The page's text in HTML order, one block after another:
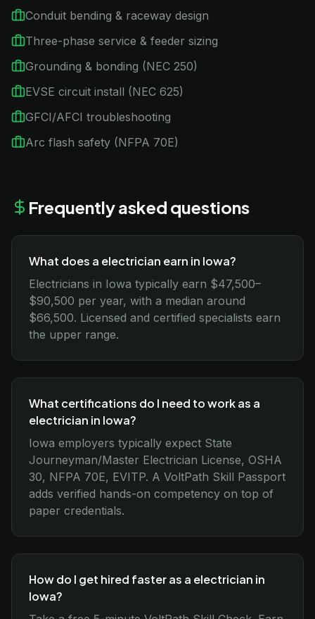
Conduit bending & raceway design
Three-phase service & feeder sizing
Grounding & bonding (NEC 250)
EVSE circuit install (NEC 625)
GFCI/AFCI troubleshooting
Arc flash safety (NFPA 70E)
Frequently asked questions
What does a electrician earn in Iowa?
Electricians in Iowa typically earn $47,500–
$90,500 per year, with a median around
$66,500. Licensed and certified specialists earn
the upper range.
What certifications do I need to work as a
electrician in Iowa?
Iowa employers typically expect State
Journeyman/Master Electrician License, OSHA
30, NFPA 70E, EVITP. A VoltPath Skill Passport
adds verified hands-on competency on top of
paper credentials.
How do I get hired faster as a electrician in
Iowa?